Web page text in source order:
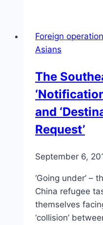
–
in
Foreign
Asians
The
and
Request’
September 6,
‘Going under’ –
China refugee
themselves
‘collision’